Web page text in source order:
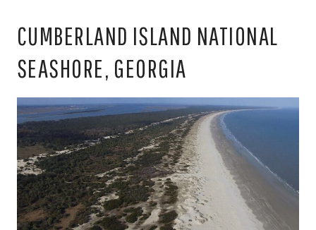
CUMBERLAND ISLAND NATIONAL
SEASHORE, GEORGIA